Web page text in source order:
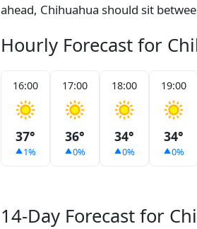
ahead, Chihuahua should sit
Hourly Forecast for
16:00
37°
1%
17:00
36°
0%
18:00
34°
0%
19:00
34°
0%
14-Day Forecast for